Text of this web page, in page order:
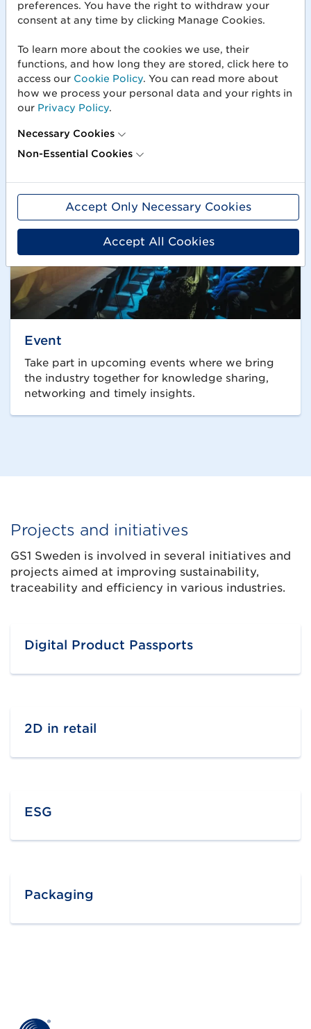
Webinars
about current topics in different industries, gain
practical insights and be inspired by experts.
Event
Take part in upcoming events where we bring
the industry together for knowledge sharing,
networking and timely insights.
Projects and initiatives
GS1 Sweden is involved in several initiatives and
projects aimed at improving sustainability,
traceability and efficiency in various industries.
Digital Product Passports
2D in retail
ESG
Packaging
preferences. You have the right to withdraw your
consent at any time by clicking Manage Cookies.
To learn more about the cookies we use, their
functions, and how long they are stored, click here to
access our Cookie Policy. You can read more about
how we process your personal data and your rights in
our Privacy Policy.
Necessary Cookies
Non-Essential Cookies
Accept Only Necessary Cookies
Accept All Cookies